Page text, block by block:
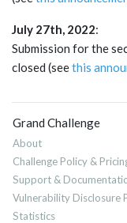
July 27th, 2022:
Submission for the
closed (seethis
Grand Challenge
About
Challenge Policy &
Support &
Vulnerability Disclosure
Statistics